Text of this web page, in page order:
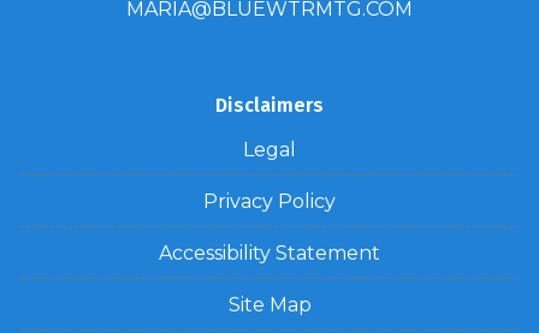
MARIA@BLUEWTRMTG.COM
Disclaimers
Legal
Privacy Policy
Accessibility Statement
Site Map